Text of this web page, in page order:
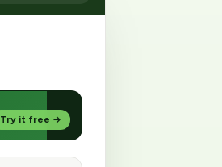
Try it free →